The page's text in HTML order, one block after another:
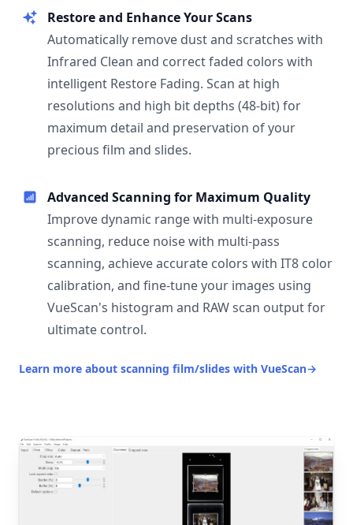
Restore and Enhance Your Scans
Automatically remove dust and scratches with
Infrared Clean and correct faded colors with
intelligent Restore Fading. Scan at high
resolutions and high bit depths (48-bit) for
maximum detail and preservation of your
precious film and slides.
Advanced Scanning for Maximum Quality
Improve dynamic range with multi-exposure
scanning, reduce noise with multi-pass
scanning, achieve accurate colors with IT8 color
calibration, and fine-tune your images using
VueScan's histogram and RAW scan output for
ultimate control.
Learn more about scanning film/slides with VueScan→